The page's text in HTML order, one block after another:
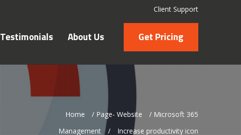
Client Support
Testimonials About Us Get Pricing
Home /Page- Website /Microsoft 365
Management / Increase productivity icon